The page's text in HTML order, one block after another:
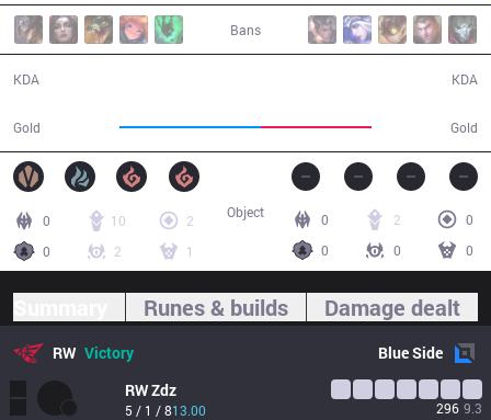
Bans
KDA
Gold Gold
KDA
0 10
2
0
2 1
0 2
0
0
0 0
Object
Runes & builds Damage dealt
RW Victory BlueSide
RWZdz
5 / 1 / 813.00 296 9.3